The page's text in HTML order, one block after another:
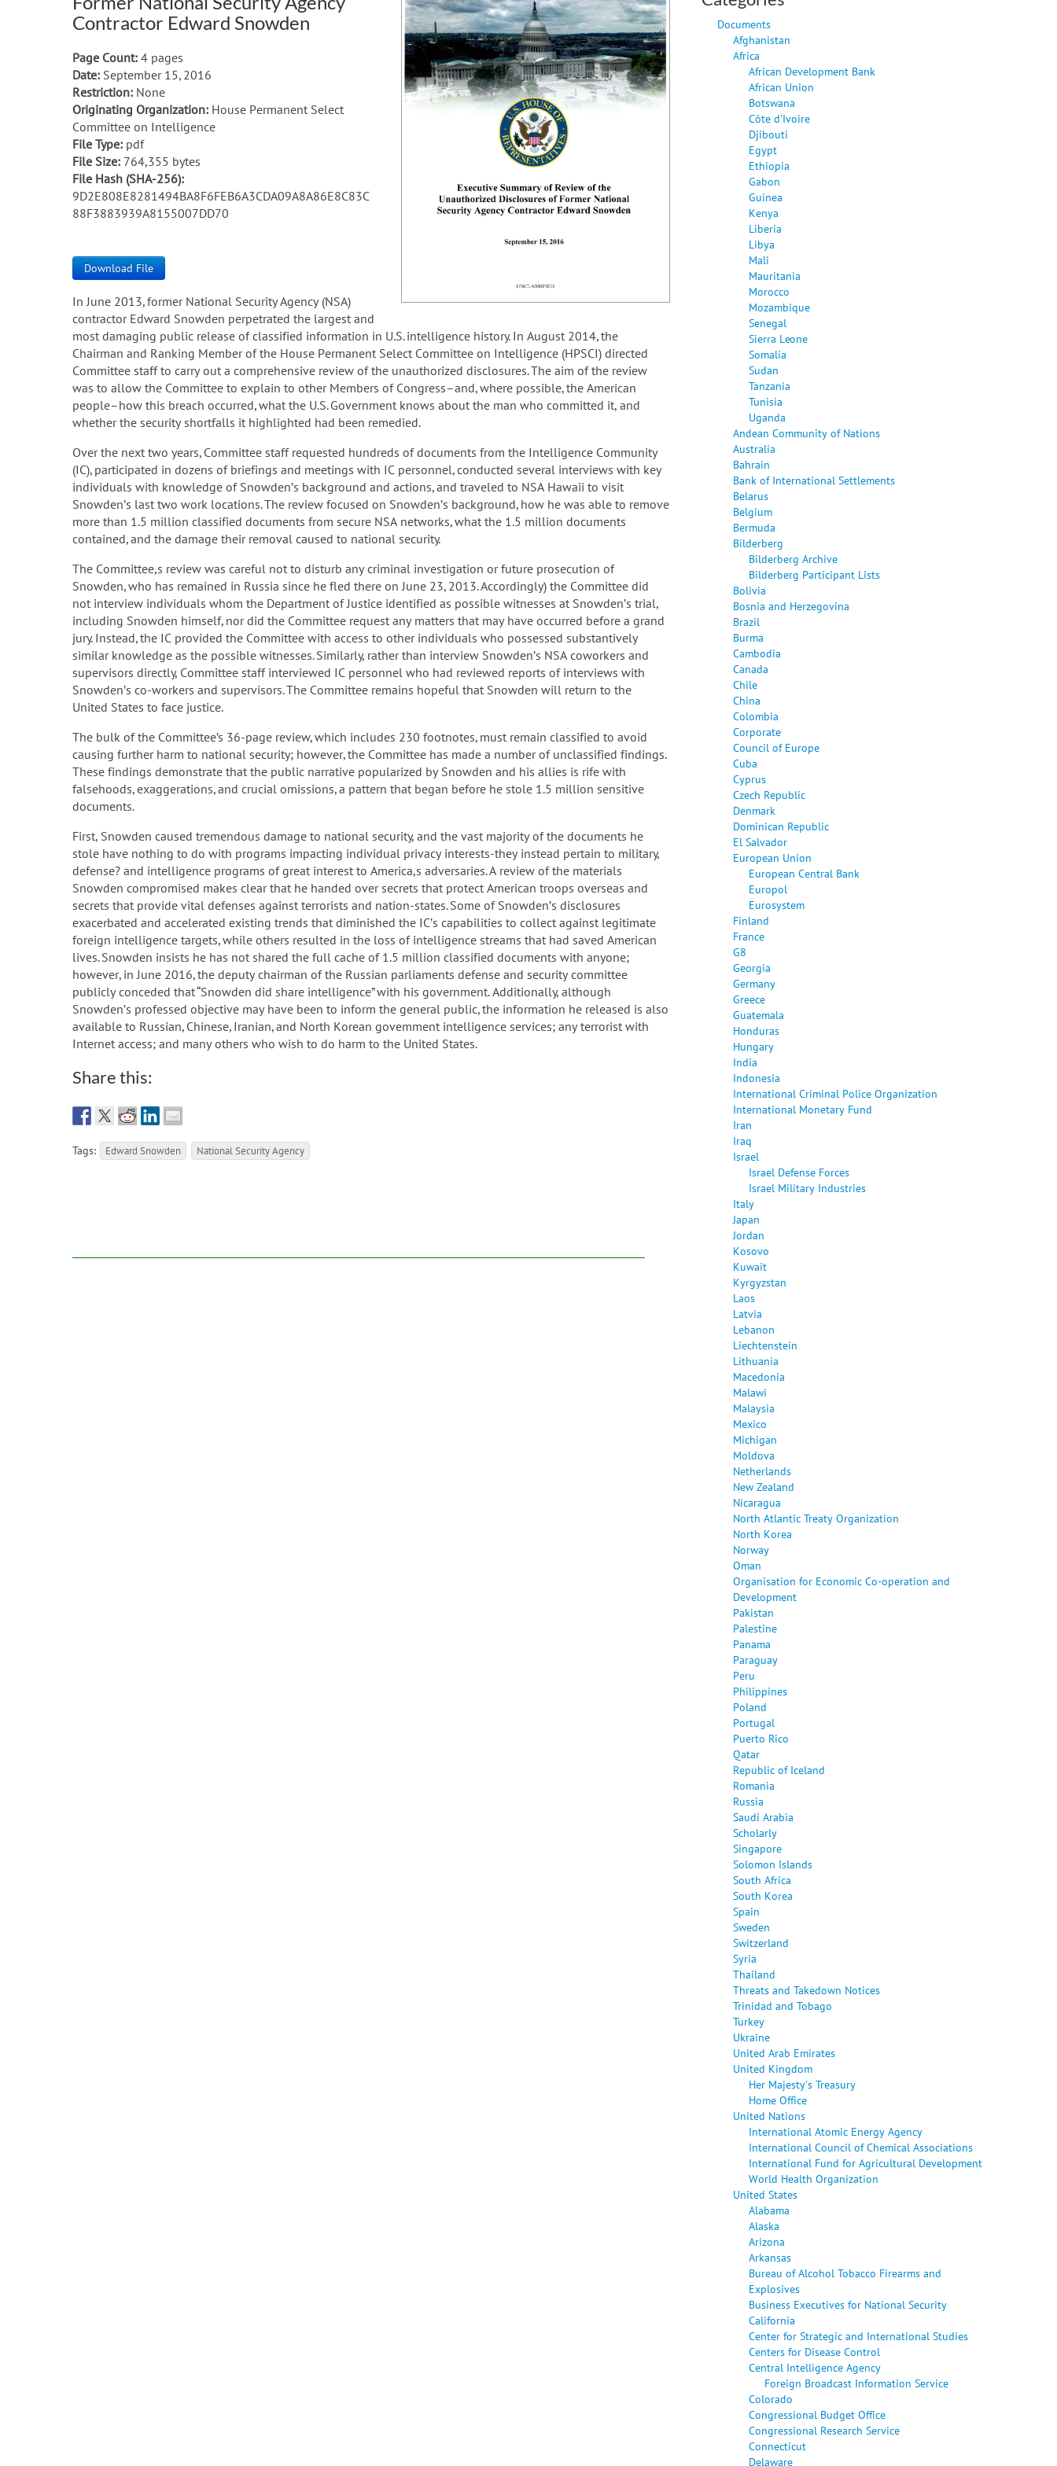
Contractor Edward Snowden
Page Count: 4 pages
Date: September 15, 2016
Restriction: None
Originating Organization: House Permanent Select
Committee on Intelligence
File Type: pdf
File Size: 764,355 bytes
File Hash (SHA-256):
9D2E808E8281494BA8F6FEB6A3CDA09A8A86E8C83C
88F3883939A8155007DD70
Download File
In June 2013, former National Security Agency (NSA)
contractor Edward Snowden perpetrated the largest and
most damaging public release of classified information in U.S. intelligence history. In August 2014, the
Chairman and Ranking Member of the House Permanent Select Committee on Intelligence (HPSCI) directed
Committee staff to carry out a comprehensive review of the unauthorized disclosures. The aim of the review
was to allow the Committee to explain to other Members of Congress–and, where possible, the American
people–how this breach occurred, what the U.S. Government knows about the man who committed it, and
whether the security shortfalls it highlighted had been remedied.
Over the next two years, Committee staff requested hundreds of documents from the Intelligence Community
(IC), participated in dozens of briefings and meetings with IC personnel, conducted several interviews with key
individuals with knowledge of Snowden’s background and actions, and traveled to NSA Hawaii to visit
Snowden’s last two work locations. The review focused on Snowden’s background, how he was able to remove
more than 1.5 million classified documents from secure NSA networks, what the 1.5 million documents
contained, and the damage their removal caused to national security.
The Committee,s review was careful not to disturb any criminal investigation or future prosecution of
Snowden, who has remained in Russia since he fled there on June 23, 2013. Accordingly) the Committee did
not interview individuals whom the Department of Justice identified as possible witnesses at Snowden’s trial,
including Snowden himself, nor did the Committee request any matters that may have occurred before a grand
jury. Instead, the IC provided the Committee with access to other individuals who possessed substantively
similar knowledge as the possible witnesses. Similarly, rather than interview Snowden’s NSA coworkers and
supervisors directly, Committee staff interviewed IC personnel who had reviewed reports of interviews with
Snowden’s co-workers and supervisors. The Committee remains hopeful that Snowden will return to the
United States to face justice.
The bulk of the Committee’s 36-page review, which includes 230 footnotes, must remain classified to avoid
causing further harm to national security; however, the Committee has made a number of unclassified findings.
These findings demonstrate that the public narrative popularized by Snowden and his allies is rife with
falsehoods, exaggerations, and crucial omissions, a pattern that began before he stole 1.5 million sensitive
documents.
First, Snowden caused tremendous damage to national security, and the vast majority of the documents he
stole have nothing to do with programs impacting individual privacy interests-they instead pertain to military,
defense? and intelligence programs of great interest to America,s adversaries. A review of the materials
Snowden compromised makes clear that he handed over secrets that protect American troops overseas and
secrets that provide vital defenses against terrorists and nation-states. Some of Snowden’s disclosures
exacerbated and accelerated existing trends that diminished the IC’s capabilities to collect against legitimate
foreign intelligence targets, while others resulted in the loss of intelligence streams that had saved American
lives. Snowden insists he has not shared the full cache of 1.5 million classified documents with anyone;
however, in June 2016, the deputy chairman of the Russian parliaments defense and security committee
publicly conceded that “Snowden did share intelligence” with his government. Additionally, although
Snowden’s professed objective may have been to inform the general public, the information he released is also
available to Russian, Chinese, Iranian, and North Korean govemment intelligence services; any terrorist with
Internet access; and many others who wish to do harm to the United States.
Share this:
Tags: Edward Snowden National Security Agency
Documents
Afghanistan
Africa
African Development Bank
African Union
Botswana
Côte d'Ivoire
Djibouti
Egypt
Ethiopia
Gabon
Guinea
Kenya
Liberia
Libya
Mali
Mauritania
Morocco
Mozambique
Senegal
Sierra Leone
Somalia
Sudan
Tanzania
Tunisia
Uganda
Andean Community of Nations
Australia
Bahrain
Bank of International Settlements
Belarus
Belgium
Bermuda
Bilderberg
Bilderberg Archive
Bilderberg Participant Lists
Bolivia
Bosnia and Herzegovina
Brazil
Burma
Cambodia
Canada
Chile
China
Colombia
Corporate
Council of Europe
Cuba
Cyprus
Czech Republic
Denmark
Dominican Republic
El Salvador
European Union
European Central Bank
Europol
Eurosystem
Finland
France
G8
Georgia
Germany
Greece
Guatemala
Honduras
Hungary
India
Indonesia
International Criminal Police Organization
International Monetary Fund
Iran
Iraq
Israel
Israel Defense Forces
Israel Military Industries
Italy
Japan
Jordan
Kosovo
Kuwait
Kyrgyzstan
Laos
Latvia
Lebanon
Liechtenstein
Lithuania
Macedonia
Malawi
Malaysia
Mexico
Michigan
Moldova
Netherlands
New Zealand
Nicaragua
North Atlantic Treaty Organization
North Korea
Norway
Oman
Organisation for Economic Co-operation and
Development
Pakistan
Palestine
Panama
Paraguay
Peru
Philippines
Poland
Portugal
Puerto Rico
Qatar
Republic of Iceland
Romania
Russia
Saudi Arabia
Scholarly
Singapore
Solomon Islands
South Africa
South Korea
Spain
Sweden
Switzerland
Syria
Thailand
Threats and Takedown Notices
Trinidad and Tobago
Turkey
Ukraine
United Arab Emirates
United Kingdom
Her Majesty's Treasury
Home Office
United Nations
International Atomic Energy Agency
International Council of Chemical Associations
International Fund for Agricultural Development
World Health Organization
United States
Alabama
Alaska
Arizona
Arkansas
Bureau of Alcohol Tobacco Firearms and
Explosives
Business Executives for National Security
California
Center for Strategic and International Studies
Centers for Disease Control
Central Intelligence Agency
Foreign Broadcast Information Service
Colorado
Congressional Budget Office
Congressional Research Service
Connecticut
Delaware